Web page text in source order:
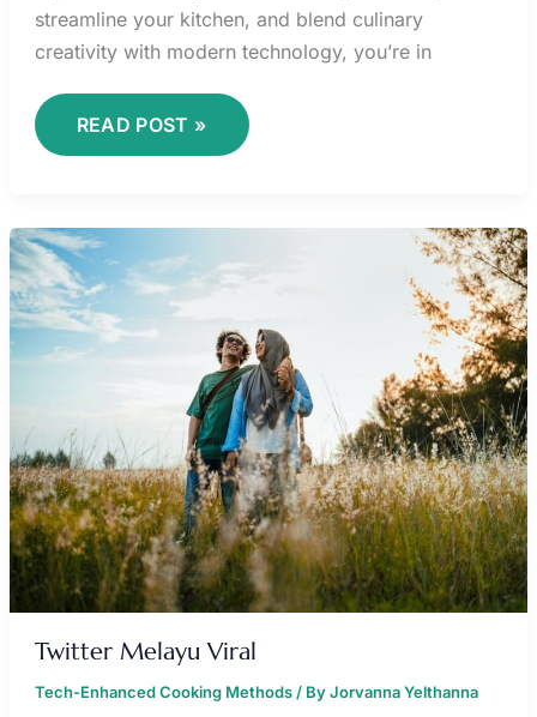
streamline your kitchen, and blend culinary
creativity with modern technology, you’re in
READ POST »
Twitter Melayu Viral
Tech-Enhanced Cooking Methods/ ByJorvanna Yelthanna
TWITTER
MELAYU
VIRAL